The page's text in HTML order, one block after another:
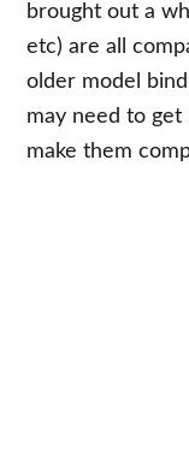
brought out a
etc) are all
older model
may need to get
make them